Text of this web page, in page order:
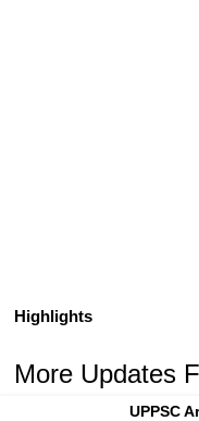
Highlights
More Updates
UPPSC